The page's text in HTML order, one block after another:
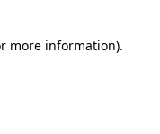
more information).